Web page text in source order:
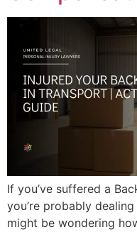
If you’ve suffered a
you’re probably
might be wondering